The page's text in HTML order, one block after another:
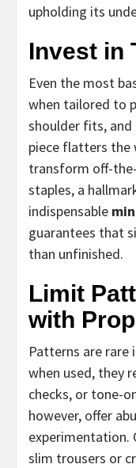
upholding its
Invest in
Even the most
when tailored to
shoulder fits, and
piece flatters the
transform off-
staples, a
indispensable
guarantees that
than unfinished.
Limit
with
Patterns are rare
when used, they
checks, or tone-
however, offer
experimentation.
slim trousers or